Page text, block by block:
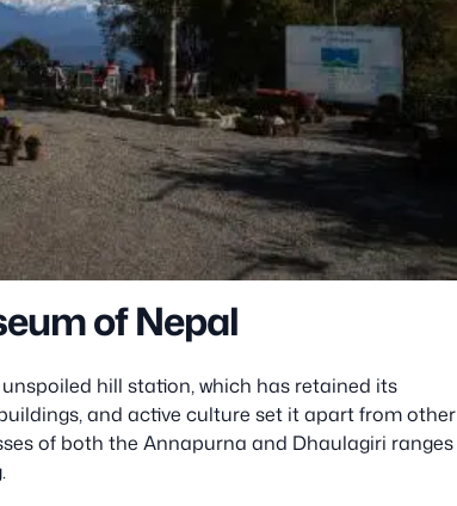
of Nepal
hill station, which has retained its
and active culture set it apart from other
of both the Annapurna and Dhaulagiri ranges